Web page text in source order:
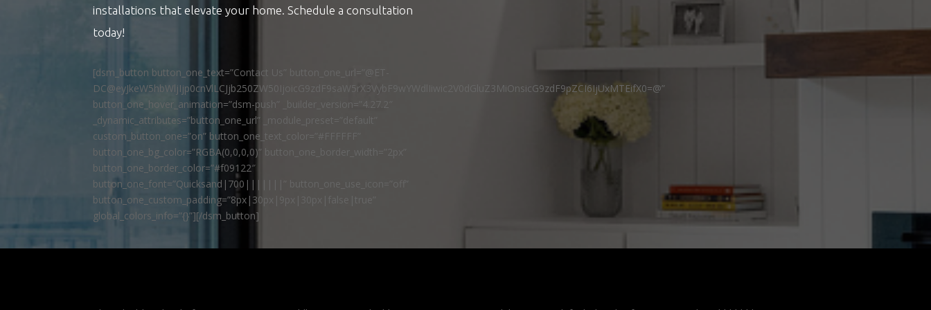
installations that elevate your home. Schedule a consultation
today!
[dsm_button button_one_text=”Contact Us” button_one_url=”@ET-
DC@eyJkeW5hbWljIjp0cnVlLCJjb250ZW50IjoicG9zdF9saW5rX3VybF9wYWdlIiwic2V0dGluZ3MiOnsicG9zdF9pZCI6IjUxMTEifX0=@”
button_one_hover_animation=”dsm-push” _builder_version=”4.27.2″
_dynamic_attributes=”button_one_url” _module_preset=”default”
custom_button_one=”on” button_one_text_color=”#FFFFFF”
button_one_bg_color=”RGBA(0,0,0,0)” button_one_border_width=”2px”
button_one_border_color=”#f09122″
button_one_font=”Quicksand|700|||||||” button_one_use_icon=”off”
button_one_custom_padding=”8px|30px|9px|30px|false|true”
global_colors_info=”{}”][/dsm_button]